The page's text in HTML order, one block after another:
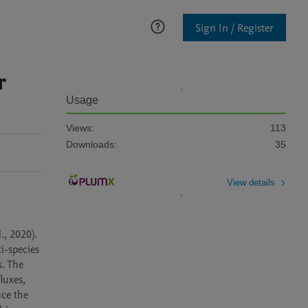
Sign In / Register
2020).
species
The
the
Usage
Views:
113
Downloads:
35
View details